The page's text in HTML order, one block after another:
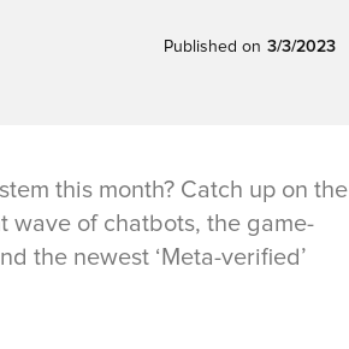
Published on 3/3/2023
this month? Catch up on the
wave of chatbots, the game-
the newest ‘Meta-verified’